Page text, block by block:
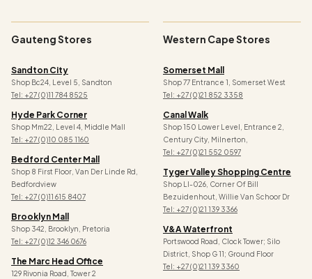
Gauteng Stores
Sandton City
Shop Bc24, Level 5, Sandton
Tel: +27 (0)11 784 8525
Hyde Park Corner
Shop Mm22, Level 4, Middle Mall
Tel: +27 (0)10 085 1160
Bedford Center Mall
Shop 8 First Floor, Van Der Linde Rd,
Bedfordview
Tel: +27 (0)11 615 8407
Brooklyn Mall
Shop 342, Brooklyn, Pretoria
Tel: +27 (0)12 346 0676
The Marc Head Office
129 Rivonia Road, Tower 2
Western Cape Stores
Somerset Mall
Shop 77 Entrance 1, Somerset West
Tel: +27 (0)21 852 3358
Canal Walk
Shop 150 Lower Level, Entrance 2,
Century City, Milnerton,
Tel: +27 (0)21 552 0597
Tyger Valley Shopping Centre
Shop Ll-026, Corner Of Bill
Bezuidenhout, Willie Van Schoor Dr
Tel: +27 (0)21 139 3366
V&a Waterfront
Portswood Road, Clock Tower; Silo
District, Shop G 11; Ground Floor
Tel: +27 (0)21 139 3360